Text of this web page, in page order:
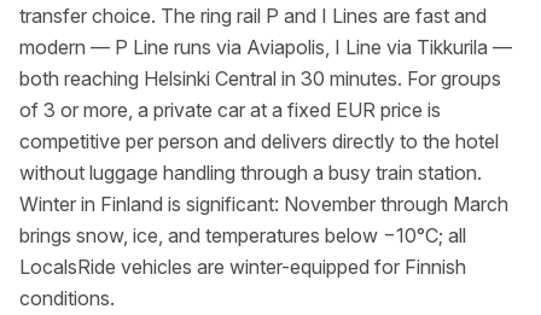
transfer choice. The ring rail P and I Lines are fast and
modern — P Line runs via Aviapolis, I Line via Tikkurila —
both reaching Helsinki Central in 30 minutes. For groups
of 3 or more, a private car at a fixed EUR price is
competitive per person and delivers directly to the hotel
without luggage handling through a busy train station.
Winter in Finland is significant: November through March
brings snow, ice, and temperatures below −10°C; all
LocalsRide vehicles are winter-equipped for Finnish
conditions.